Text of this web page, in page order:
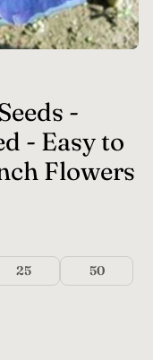
-
- Easy to
Flowers
25
50